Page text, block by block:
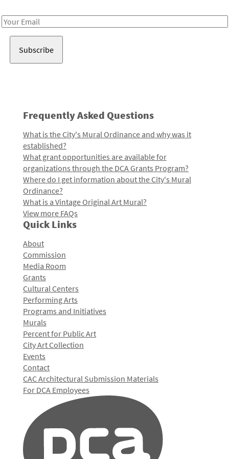
Email
Frequently Asked Questions
What is the City's Mural Ordinance and why was it
established?
What grant opportunities are available for
organizations through the DCA Grants Program?
Where do I get information about the City's Mural
Ordinance?
What is a Vintage Original Art Mural?
View more FAQs
Quick Links
About
Commission
Media Room
Grants
Cultural Centers
Performing Arts
Programs and Initiatives
Murals
Percent for Public Art
City Art Collection
Events
Contact
CAC Architectural Submission Materials
For DCA Employees